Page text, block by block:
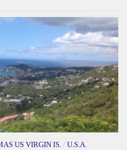
US VIRGIN IS. / U.S.A.